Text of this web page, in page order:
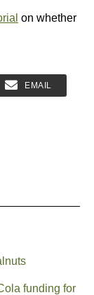
on whether
EMAIL
funding for